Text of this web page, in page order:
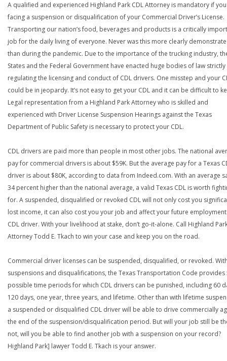
A qualified and experienced Highland Park CDL Attorney is mandatory if
facing a suspension or disqualification of your Commercial Driver’s License.
Transporting our nation’s food, beverages and products is a critically
job for the daily living of everyone. Never was this more clearly
than during the pandemic. Due to the importance of the trucking industry,
States and the Federal Government have enacted huge bodies of law strictly
regulating the licensing and conduct of CDL drivers. One misstep and your
could be in jeopardy. It’s not easy to get your CDL and it can be difficult to
Legal representation from a Highland Park Attorney who is skilled and
experienced with Driver License Suspension Hearings against the Texas
Department of Public Safety is necessary to protect your CDL.
CDL drivers are paid more than people in most other jobs. The national
pay for commercial drivers is about $59K. But the average pay for a Texas
driver is about $80K, according to data from Indeed.com. With an average
34 percent higher than the national average, a valid Texas CDL is worth
for. A suspended, disqualified or revoked CDL will not only cost you
lost income, it can also cost you your job and affect your future
CDL driver. With your livelihood at stake, don’t go-it-alone. Call Highland
Attorney Todd E. Tkach to win your case and keep you on the road.
Commercial driver licenses can be suspended, disqualified, or revoked.
suspensions and disqualifications, the Texas Transportation Code provides
possible time periods for which CDL drivers can be punished, including 60
120 days, one year, three years, and lifetime. Other than with lifetime
a suspended or disqualified CDL driver will be able to drive commercially
the end of the suspension/disqualification period. But will your job still be
not, will you be able to find another job with a suspension on your record?
Highland Park] lawyer Todd E. Tkach is your answer.